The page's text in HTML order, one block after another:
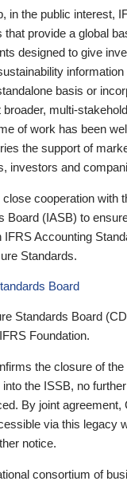
in the public interest,
provide a global
designed to give
basis or
multi-
of work has been
the support of
investors and
cooperation with
Board (IASB) to
IFRS Accounting
Standards.
Board
Standards Board
Foundation.
the closure of
the ISSB, no
By joint agreement,
via this legacy
notice.
consortium of